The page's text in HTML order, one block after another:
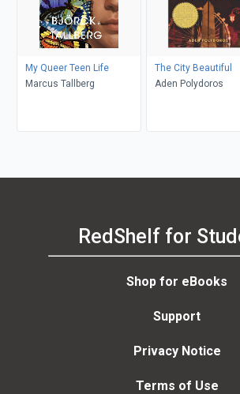
My Queer Teen Life
Marcus Tallberg
The City Beautiful
Aden Polydoros
RedShelf for
Shop for eBooks
Support
Privacy Notice
Terms of Use